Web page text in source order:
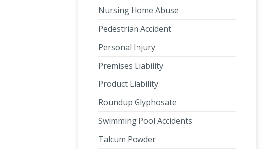
Nursing Home Abuse
Pedestrian Accident
Personal Injury
Premises Liability
Product Liability
Roundup Glyphosate
Swimming Pool Accidents
Talcum Powder